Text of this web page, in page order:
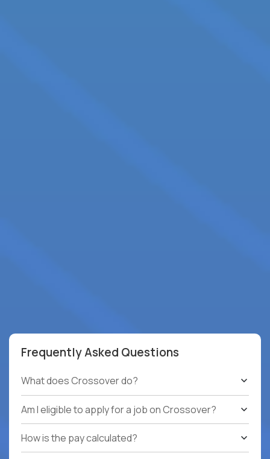
Frequently Asked Questions
What does Crossover do?
Am I eligible to apply for a job on Crossover?
How is the pay calculated?